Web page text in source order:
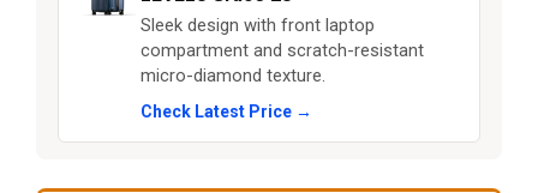
Sleek design with front laptop
compartment and scratch-resistant
micro-diamond texture.
Check Latest Price →